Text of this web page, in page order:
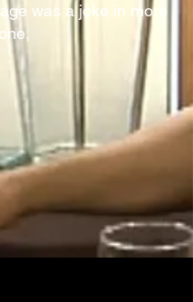
was a joke in more